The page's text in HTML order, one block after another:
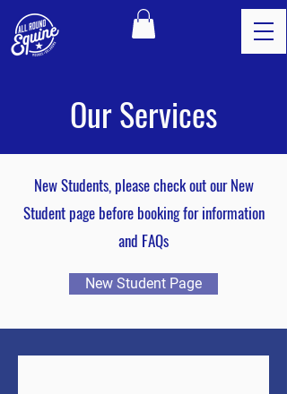
Our Services
New Students, please check out our New
Student page before booking for information
and FAQs
New Student Page